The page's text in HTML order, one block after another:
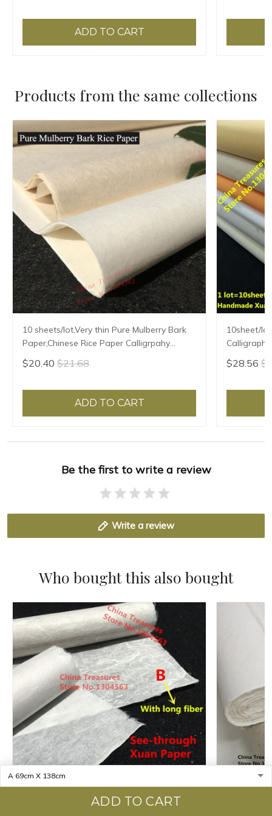
ADD TO CART
ADD TO CART
Products from the same collections
10 sheets/lot,Very thin Pure Mulberry Bark
Paper,Chinese Rice Paper Calligrpahy
Painting Xuan Paper Handmade Xuan Zhi
Semi-raw
$20.40 $21.68
ADD TO CART
10sheet/
Mulberry
$28.56
Be the first to write a review
Write a review
Who bought this also bought